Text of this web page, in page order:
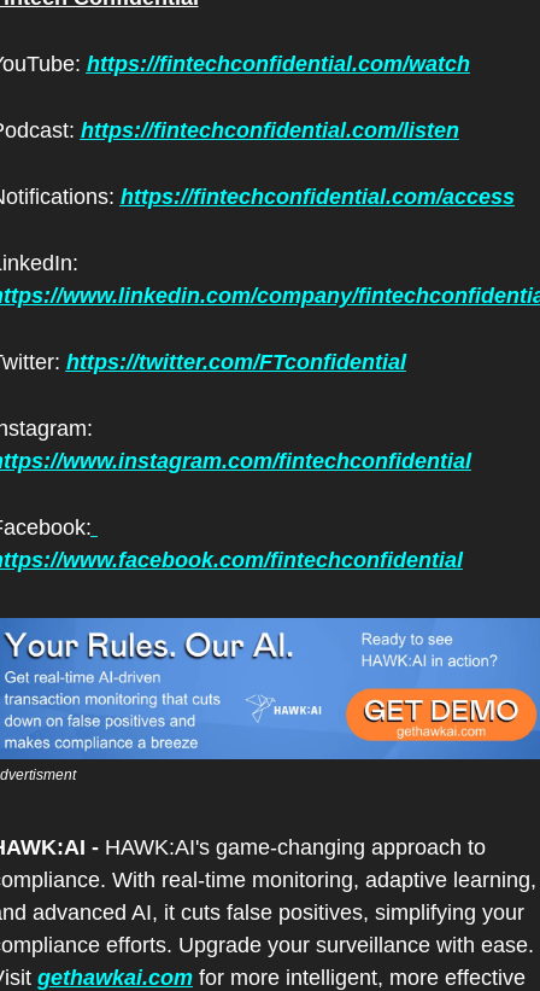
https://fintechconfidential.com/watch
https://fintechconfidential.com/listen
https://fintechconfidential.com/access
www.linkedin.com/company/
https://twitter.com/FTconfidential
www.instagram.com/fintechconfidential
www.facebook.com/fintechconfidential
- HAWK:AI's game-changing approach to
With real-time monitoring, adaptive learning,
advanced AI, it cuts false positives, simplifying your
efforts. Upgrade your surveillance with ease.
gethawkai.com for more intelligent, more effective